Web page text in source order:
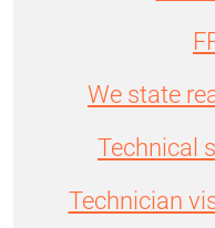
We state
Technical
Technician